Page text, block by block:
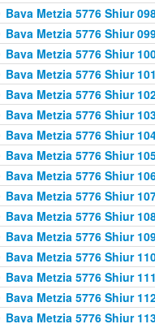
Bava Metzia 5776 Shiur
Bava Metzia 5776 Shiur
Bava Metzia 5776 Shiur
Bava Metzia 5776 Shiur
Bava Metzia 5776 Shiur
Bava Metzia 5776 Shiur
Bava Metzia 5776 Shiur
Bava Metzia 5776 Shiur
Bava Metzia 5776 Shiur
Bava Metzia 5776 Shiur
Bava Metzia 5776 Shiur
Bava Metzia 5776 Shiur
Bava Metzia 5776 Shiur
Bava Metzia 5776 Shiur
Bava Metzia 5776 Shiur
Bava Metzia 5776 Shiur